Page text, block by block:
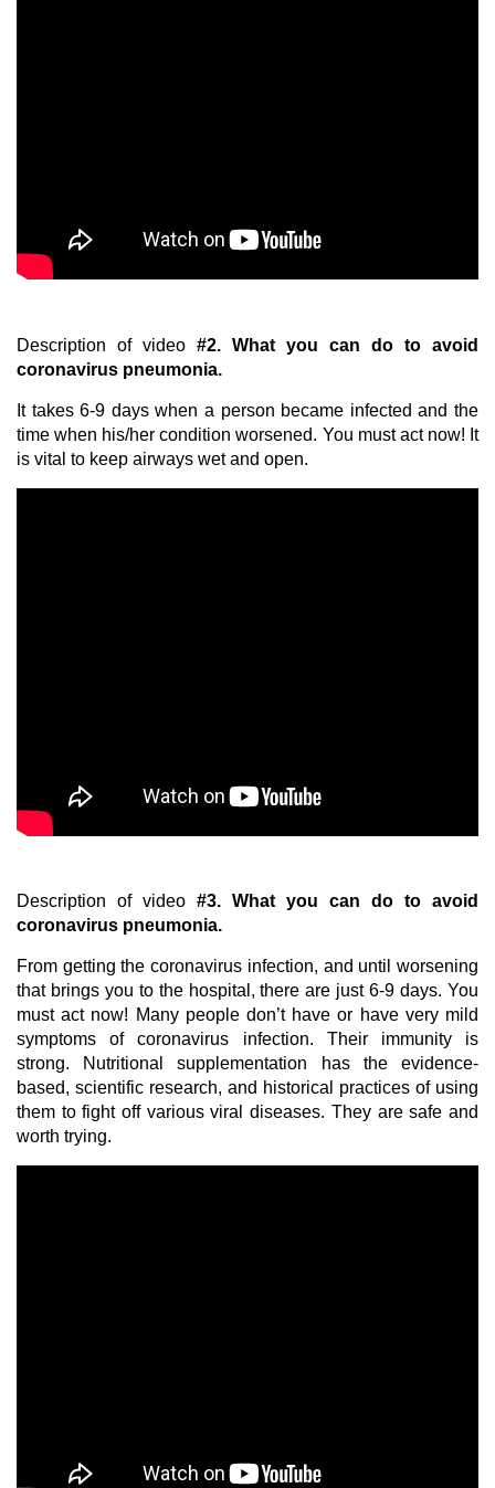
Description of video #2. What you can do to avoid
coronavirus pneumonia.
It takes 6-9 days when a person became infected and the
time when his/her condition worsened. You must act now! It
is vital to keep airways wet and open.
Description of video #3. What you can do to avoid
coronavirus pneumonia.
From getting the coronavirus infection, and until worsening
that brings you to the hospital, there are just 6-9 days. You
must act now! Many people don’t have or have very mild
symptoms of coronavirus infection. Their immunity is
strong. Nutritional supplementation has the evidence-
based, scientific research, and historical practices of using
them to fight off various viral diseases. They are safe and
worth trying.